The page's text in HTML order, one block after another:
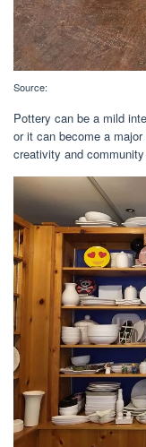
Source:
Pottery can be a mild
or it can become a
creativity and